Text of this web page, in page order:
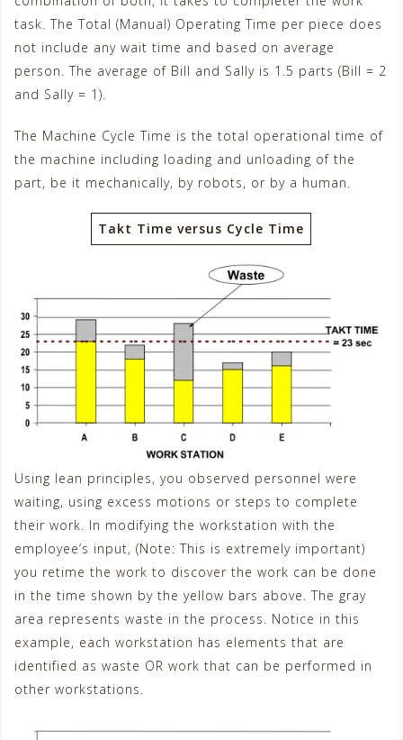
task. The Total (Manual) Operating Time per piece does
not include any wait time and based on average
person. The average of Bill and Sally is 1.5 parts (Bill = 2
and Sally = 1).
The Machine Cycle Time is the total operational time of
the machine including loading and unloading of the
part, be it mechanically, by robots, or by a human.
Takt Time versus Cycle Time
Using lean principles, you observed personnel were
waiting, using excess motions or steps to complete
their work. In modifying the workstation with the
employee’s input, (Note: This is extremely important)
you retime the work to discover the work can be done
in the time shown by the yellow bars above. The gray
area represents waste in the process. Notice in this
example, each workstation has elements that are
identified as waste OR work that can be performed in
other workstations.